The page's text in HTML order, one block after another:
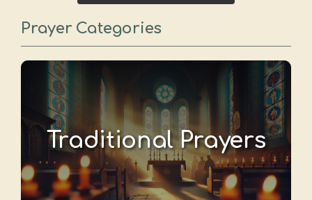
Prayer Categories
Traditional Prayers